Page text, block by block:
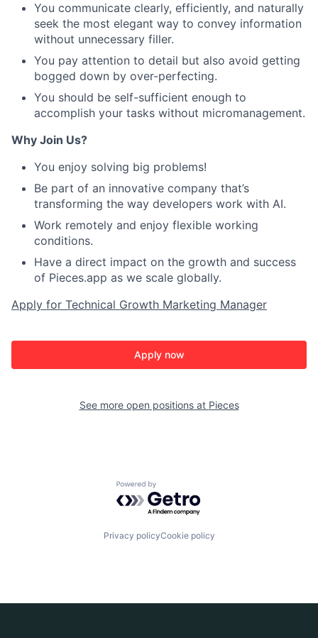
You communicate clearly, efficiently, and naturally
seek the most elegant way to convey information
without unnecessary filler.
You pay attention to detail but also avoid getting
bogged down by over-perfecting.
You should be self-sufficient enough to
accomplish your tasks without micromanagement.
Why Join Us?
You enjoy solving big problems!
Be part of an innovative company that’s
transforming the way developers work with AI.
Work remotely and enjoy flexible working
conditions.
Have a direct impact on the growth and success
of Pieces.app as we scale globally.
Apply for Technical Growth Marketing Manager
Apply now
See more open positions at Pieces
Powered by Getro.com
Privacy policyCookie policy